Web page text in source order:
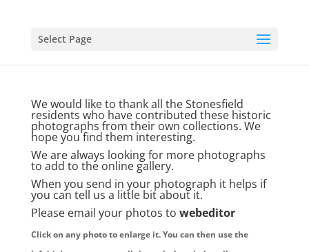
Select Page
We would like to thank all the Stonesfield
residents who have contributed these historic
photographs from their own collections. We
hope you find them interesting.
We are always looking for more photographs
to add to the online gallery.
When you send in your photograph it helps if
you can tell us a little bit about it.
Please email your photos to webeditor
Click on any photo to enlarge it. You can then use the